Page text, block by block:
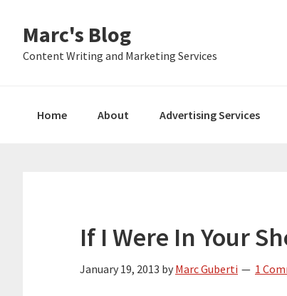
primary
main
primary
Marc's Blog
Content Writing and Marketing Services
Home About Advertising Services
If I Were In Your
January 19, 2013 by Marc Guberti 1